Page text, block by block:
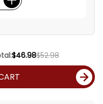
$46.98$52.98